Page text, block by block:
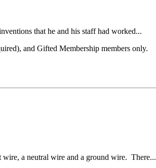
that he and his staff had worked...
and Gifted Membership members only.
wire, a neutral wire and a ground wire. There...